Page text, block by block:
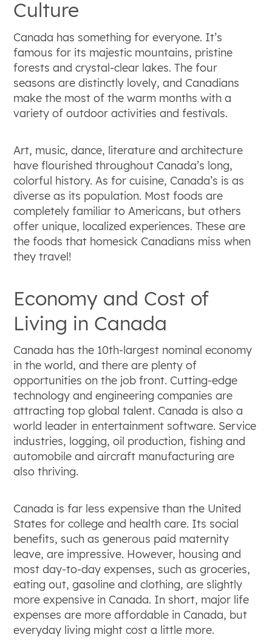
Culture
Canada has something for everyone. It’s
famous for its majestic mountains, pristine
forests and crystal-clear lakes. The four
seasons are distinctly lovely, and Canadians
make the most of the warm months with a
variety of outdoor activities and festivals.
Art, music, dance, literature and architecture
have flourished throughout Canada’s long,
colorful history. As for cuisine, Canada’s is as
diverse as its population. Most foods are
completely familiar to Americans, but others
offer unique, localized experiences. These are
the foods that homesick Canadians miss when
they travel!
Economy and Cost of
Living in Canada
Canada has the 10th-largest nominal economy
in the world, and there are plenty of
opportunities on the job front. Cutting-edge
technology and engineering companies are
attracting top global talent. Canada is also a
world leader in entertainment software. Service
industries, logging, oil production, fishing and
automobile and aircraft manufacturing are
also thriving.
Canada is far less expensive than the United
States for college and health care. Its social
benefits, such as generous paid maternity
leave, are impressive. However, housing and
most day-to-day expenses, such as groceries,
eating out, gasoline and clothing, are slightly
more expensive in Canada. In short, major life
expenses are more affordable in Canada, but
everyday living might cost a little more.